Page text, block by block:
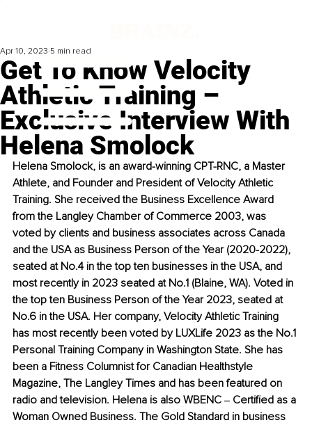
Get To Know Velocity
Athletic Training –
Exclusive Interview With
Helena Smolock
Apr 10, 2023 5 min read
Helena Smolock, is an award-winning CPT-RNC, a Master
Athlete, and Founder and President of Velocity Athletic
Training. She received the Business Excellence Award
from the Langley Chamber of Commerce 2003, was
voted by clients and business associates across Canada
and the USA as Business Person of the Year (2020-2022),
seated at No.4 in the top ten businesses in the USA, and
most recently in 2023 seated at No.1 (Blaine, WA). Voted in
the top ten Business Person of the Year 2023, seated at
No.6 in the USA. Her company, Velocity Athletic Training
has most recently been voted by LUXLife 2023 as the No.1
Personal Training Company in Washington State. She has
been a Fitness Columnist for Canadian Healthstyle
Magazine, The Langley Times and has been featured on
radio and television. Helena is also WBENC ‒ Certified as a
Woman Owned Business. The Gold Standard in business